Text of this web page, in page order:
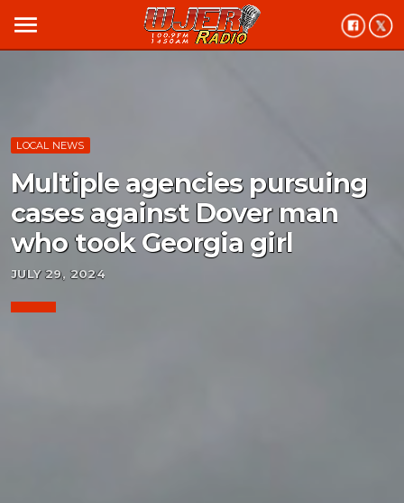
menu
LOCAL NEWS
Multiple agencies pursuing
cases against Dover man
who took Georgia girl
JULY 29, 2024